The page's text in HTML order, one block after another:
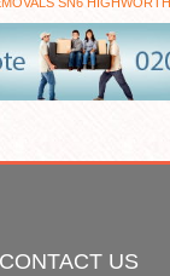
CONTACT US